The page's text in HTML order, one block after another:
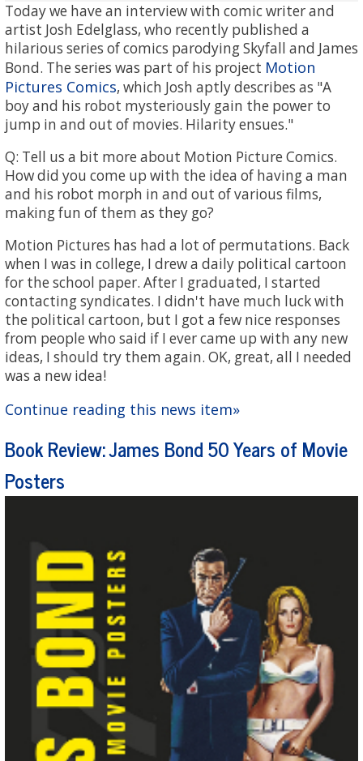
Today we have an interview with comic writer and
artist Josh Edelglass, who recently published a
hilarious series of comics parodying Skyfall and James
Bond. The series was part of his project Motion
Pictures Comics, which Josh aptly describes as "A
boy and his robot mysteriously gain the power to
jump in and out of movies. Hilarity ensues."
Q: Tell us a bit more about Motion Picture Comics.
How did you come up with the idea of having a man
and his robot morph in and out of various films,
making fun of them as they go?
Motion Pictures has had a lot of permutations. Back
when I was in college, I drew a daily political cartoon
for the school paper. After I graduated, I started
contacting syndicates. I didn't have much luck with
the political cartoon, but I got a few nice responses
from people who said if I ever came up with any new
ideas, I should try them again. OK, great, all I needed
was a new idea!
Continue reading this news item»
Book Review: James Bond 50 Years of Movie
Posters